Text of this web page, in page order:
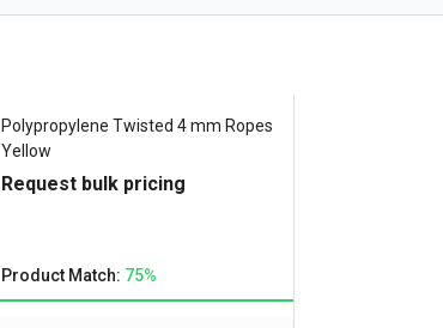
Polypropylene Twisted 4 mm Ropes
Yellow
Request bulk pricing
Product Match: 75%